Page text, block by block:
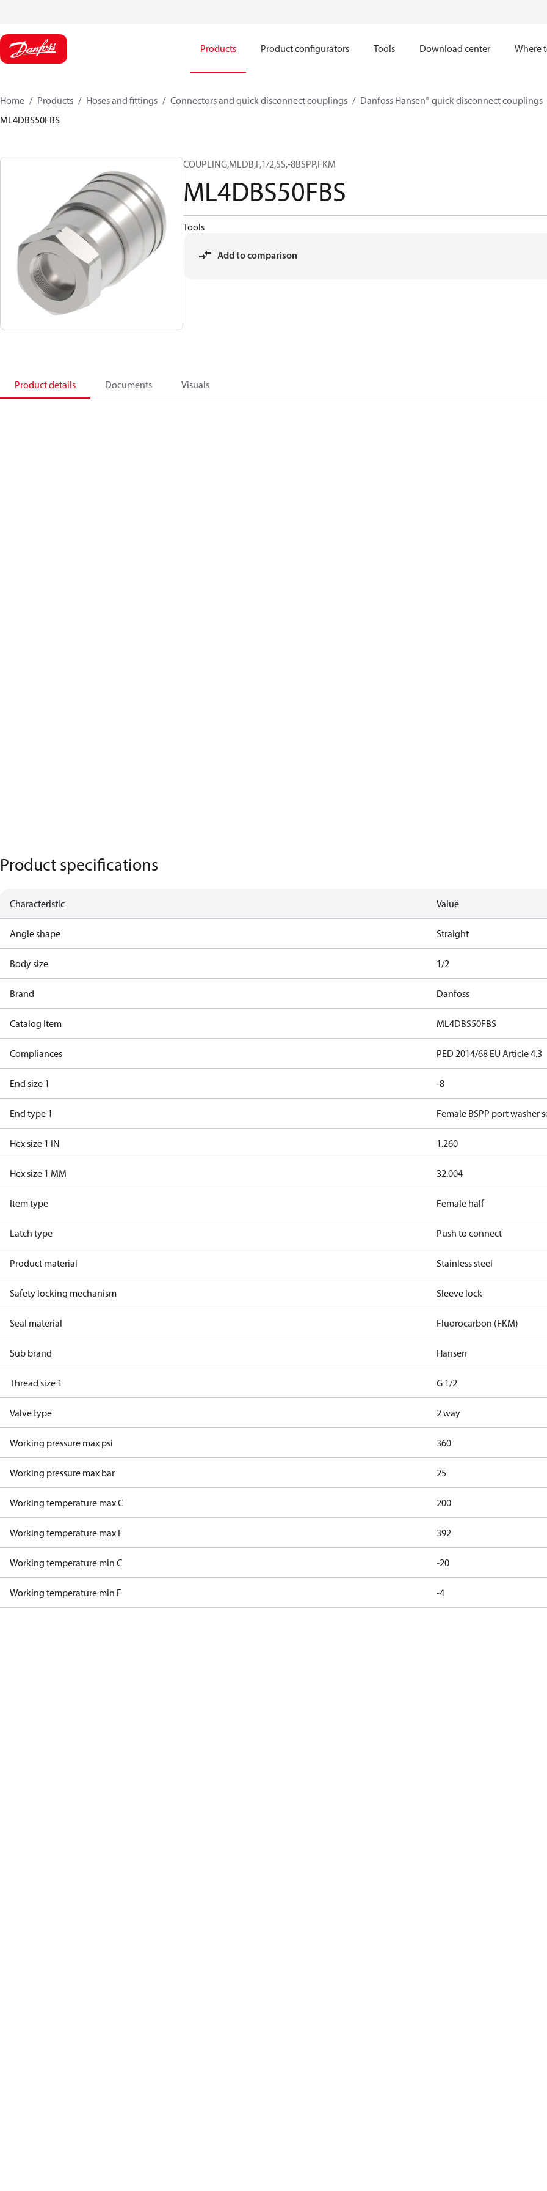
Products Product configurators Tools Download center Where
Home Products Hoses and fittings Connectors and quick disconnect couplings
Danfoss Hansen® quick disconnect couplings
ML4DBS50FBS
COUPLING,MLDB,F,1/2,SS,-8BSPP,FKM
ML4DBS50FBS
Tools
Add to comparison
Product details Documents Visuals
Product specifications
Characteristic Value
Angle shape Straight
Body size 1/2
Brand Danfoss
Catalog Item ML4DBS50FBS
Compliances PED 2014/68 EU Article 4.3
End size 1 -8
End type 1 Female BSPP port washer
Hex size 1 IN 1.260
Hex size 1 MM 32.004
Item type Female half
Latch type Push to connect
Product material Stainless steel
Safety locking mechanism Sleeve lock
Seal material Fluorocarbon (FKM)
Sub brand Hansen
Thread size 1 G 1/2
Valve type 2 way
Working pressure max psi 360
Working pressure max bar 25
Working temperature max C 200
Working temperature max F 392
Working temperature min C -20
Working temperature min F -4